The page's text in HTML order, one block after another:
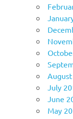
July
June
May